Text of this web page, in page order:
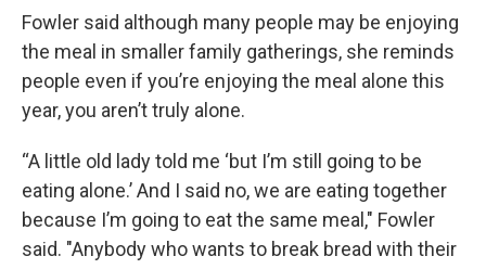
Fowler said although many people may be enjoying
the meal in smaller family gatherings, she reminds
people even if you’re enjoying the meal alone this
year, you aren’t truly alone.
“A little old lady told me ‘but I’m still going to be
eating alone.’ And I said no, we are eating together
because I’m going to eat the same meal," Fowler
said. "Anybody who wants to break bread with their